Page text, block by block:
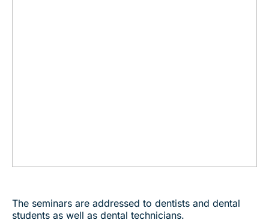
The seminars are addressed to dentists and dental
students as well as dental technicians.